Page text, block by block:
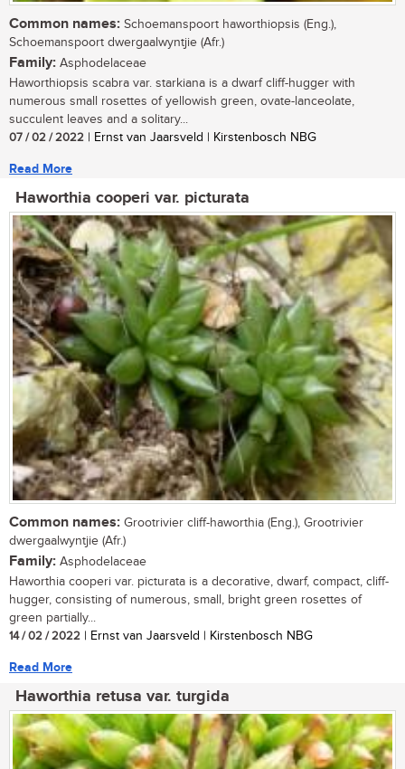
Common names: Schoemanspoort haworthiopsis (Eng.),
Schoemanspoort dwergaalwyntjie (Afr.)
Family: Asphodelaceae
Haworthiopsis scabra var. starkiana is a dwarf cliff-hugger with
numerous small rosettes of yellowish green, ovate-lanceolate,
succulent leaves and a solitary...
07 / 02 / 2022 | Ernst van Jaarsveld | Kirstenbosch NBG
Read More
Haworthia cooperi var. picturata
Common names: Grootrivier cliff-haworthia (Eng.), Grootrivier
dwergaalwyntjie (Afr.)
Family: Asphodelaceae
Haworthia cooperi var. picturata is a decorative, dwarf, compact, cliff-
hugger, consisting of numerous, small, bright green rosettes of
green partially...
14 / 02 / 2022 | Ernst van Jaarsveld | Kirstenbosch NBG
Read More
Haworthia retusa var. turgida